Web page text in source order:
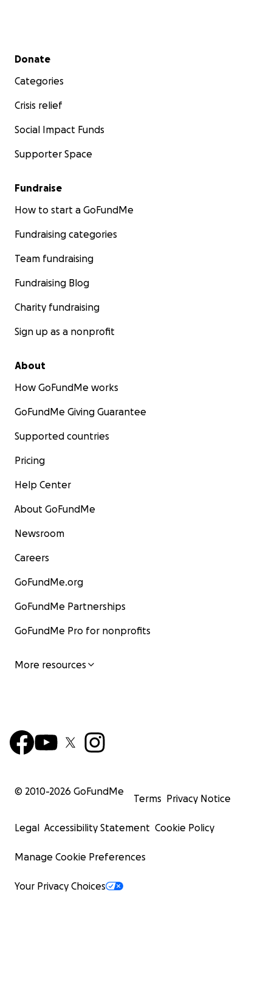
Secondary menu
Donate
Categories
Crisis relief
Social Impact Funds
Supporter Space
Fundraise
How to start a GoFundMe
Fundraising categories
Team fundraising
Fundraising Blog
Charity fundraising
Sign up as a nonprofit
About
How GoFundMe works
GoFundMe Giving Guarantee
Supported countries
Pricing
Help Center
About GoFundMe
Newsroom
Careers
GoFundMe.org
GoFundMe Partnerships
GoFundMe Pro for nonprofits
More resources
© 2010-2026 GoFundMe
Terms Privacy Notice
Legal Accessibility Statement Cookie Policy
Manage Cookie Preferences
Your Privacy Choices